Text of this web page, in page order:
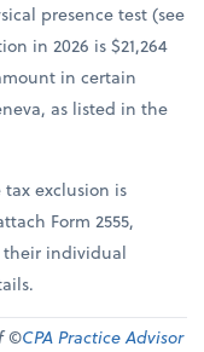
presence test (see
in 2026 is $21,264
in certain
as listed in the
exclusion is
Form 2555,
individual
©CPA Practice Advisor